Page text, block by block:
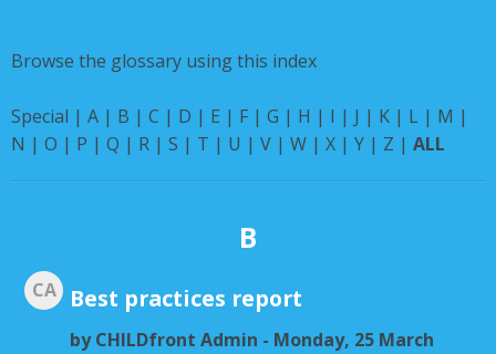
Browse the glossary using this index
Special | A | B | C | D | E | F | G | H | I | J | K | L | M |
N | O | P | Q | R | S | T | U | V | W | X | Y | Z | ALL
B
CA Best practices report
byCHILDfront Admin - Monday, 25 March